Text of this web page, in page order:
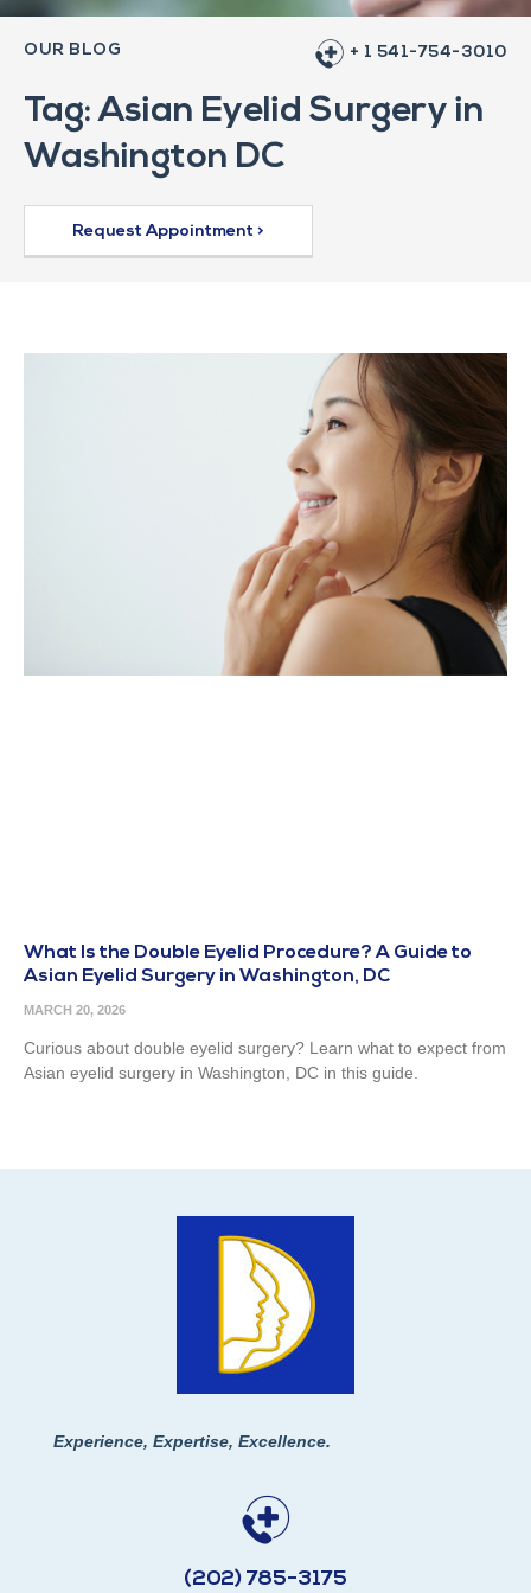
OUR BLOG + 1 541-754-3010
Tag: Asian Eyelid Surgery in
Washington DC
Request Appointment >
What Is the Double Eyelid Procedure? A Guide to
Asian Eyelid Surgery in Washington, DC
MARCH 20, 2026
Curious about double eyelid surgery? Learn what to expect from
Asian eyelid surgery in Washington, DC in this guide.
Experience, Expertise, Excellence.
(202) 785-3175